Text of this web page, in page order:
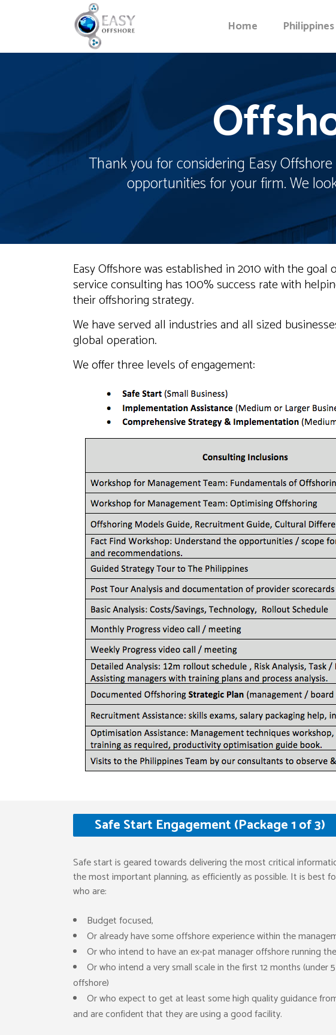
Home
Thank you for considering Easy
opportunities for your firm. We
Easy Offshore was established in 2010 with the
service consulting has 100% success rate with
their offshoring strategy.
We have served all industries and all sized
global operation.
We offer three levels of engagement:
Safe Start Engagement (Package 1 of 3)
Safe start is geared towards delivering the most critical
the most important planning, as efficiently as possible. It is best
who are:
Budget focused,
Or already have some offshore experience within the
Or who intend to have an ex-pat manager offshore running
Or who intend a very small scale in the first 12 months (under
offshore)
Or who expect to get at least some high quality guidance
and are confident that they are using a good facility.